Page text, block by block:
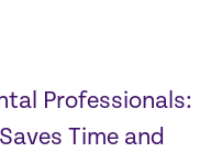
Professionals:
Time and